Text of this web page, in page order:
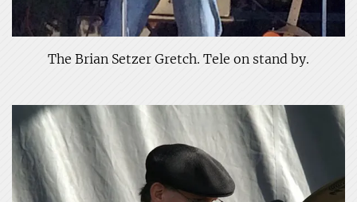
The Brian Setzer Gretch. Tele on stand by.